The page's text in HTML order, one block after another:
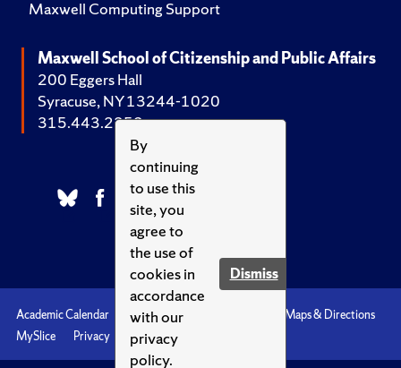
By
continuing
to use this
site, you
agree to
the use of
cookies in
accordance
with our
privacy
policy.
Dismiss
Maxwell Computing Support
Maxwell School of Citizenship and Public Affairs
200 Eggers Hall
Syracuse, NY 13244-1020
315.443.2252
Academic Calendar Accessibility
Maps & Directions
MySlice
Privacy Syracuse U